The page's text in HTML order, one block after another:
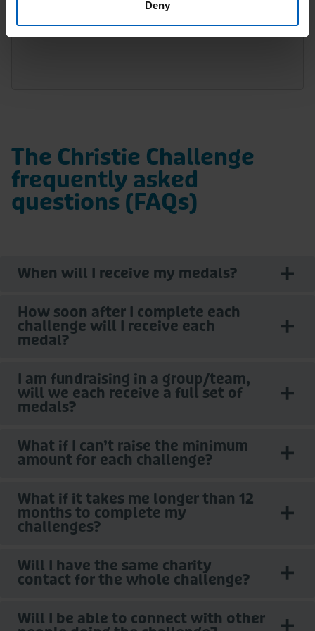
Deny
1 registrant is required per team.
The Christie Challenge
frequently asked
questions (FAQs)
When will I receive my medals?
How soon after I complete each
challenge will I receive each
medal?
I am fundraising in a group/team,
will we each receive a full set of
medals?
What if I can’t raise the minimum
amount for each challenge?
What if it takes me longer than 12
months to complete my
challenges?
Will I have the same charity
contact for the whole challenge?
Will I be able to connect with other